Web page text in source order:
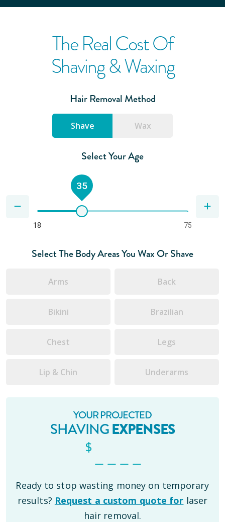
The Real Cost Of
Shaving & Waxing
Hair Removal Method
Shave Wax
Select Your Age
18 75
35
Select The Body Areas You Wax Or Shave
Arms Back
Bikini Brazilian
Chest Legs
Lip & Chin Underarms
YOUR PROJECTED
SHAVINGEXPENSES
$ _ _ _ _
Ready to stop wasting money on temporary
results? Request a custom quote for laser
hair removal.